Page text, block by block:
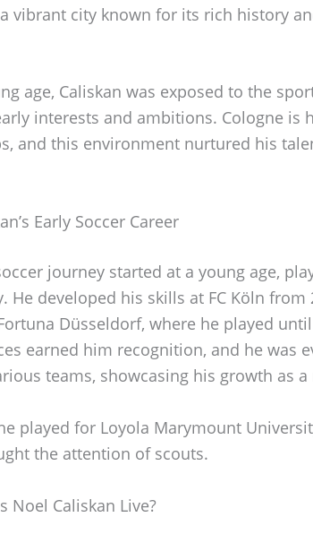
vibrant city known for its rich history
age, Caliskan was exposed to the
interests and ambitions. Cologne is
and this environment nurtured his
Early Soccer Career
journey started at a young age,
He developed his skills at FC Köln from
Düsseldorf, where he played
earned him recognition, and he was
teams, showcasing his growth as
played for Loyola Marymount
the attention of scouts.
Noel Caliskan Live?